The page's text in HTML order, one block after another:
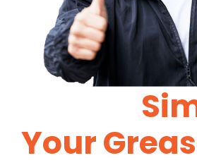
Your